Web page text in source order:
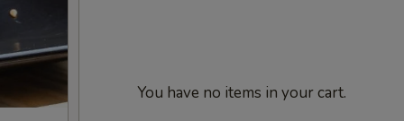
You have no items in your cart.